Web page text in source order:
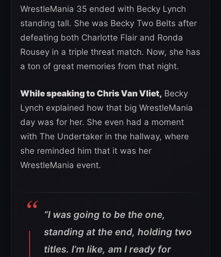
WrestleMania 35 ended with Becky Lynch
standing tall. She was Becky Two Belts after
defeating both Charlotte Flair and Ronda
Rousey in a triple threat match. Now, she has
a ton of great memories from that night.
While speaking to Chris Van Vliet, Becky
Lynch explained how that big WrestleMania
day was for her. She even had a moment
with The Undertaker in the hallway, where
she reminded him that it was her
WrestleMania event.
“I was going to be the one,
standing at the end, holding two
titles. I’m like, am I ready for